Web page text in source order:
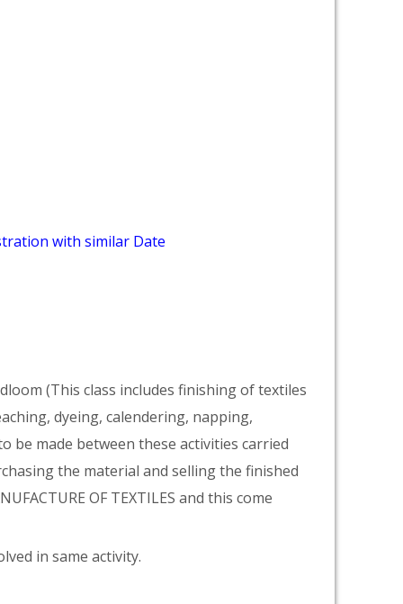
with similar Date
(This class includes finishing of textiles
dyeing, calendering, napping,
made between these activities carried
the material and selling the finished
OF TEXTILES and this come
in same activity.